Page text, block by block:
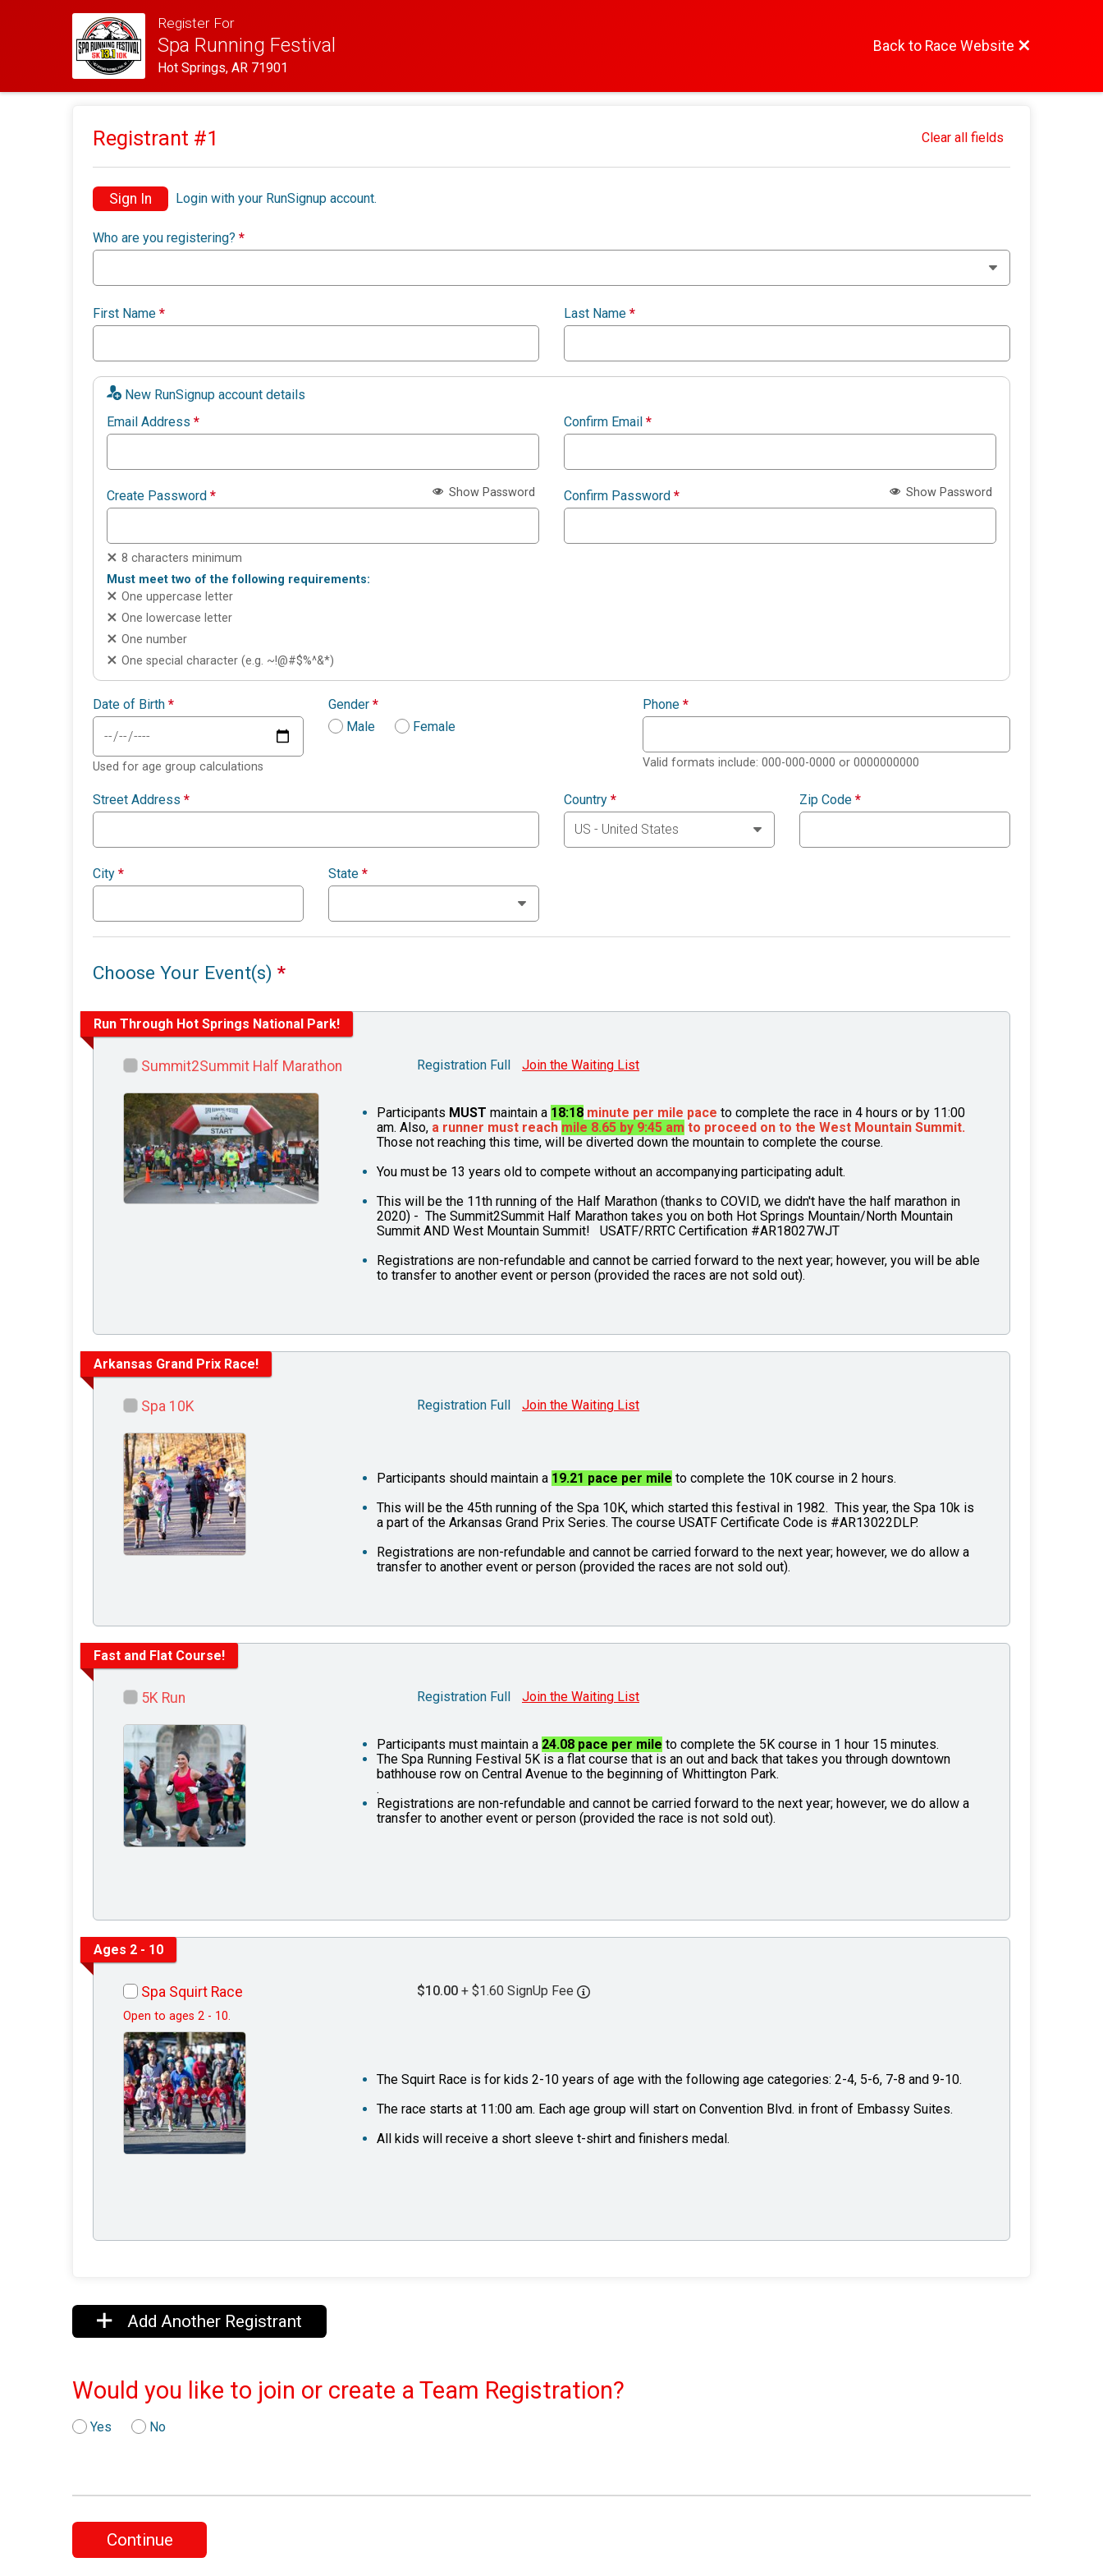
Register For
Spa Running Festival
Hot Springs, AR 71901
Back to Race Website
Registrant #1 Clear all fields
Sign In Login with your RunSignup account.
Who are you registering? *
First Name * Last Name *
New RunSignup account details
Email Address * Confirm Email *
Create Password * Show Password
8 characters minimum
Must meet two of the following requirements:
One uppercase letter
One lowercase letter
One number
One special character (e.g. ~!@#$%^&*)
Confirm Password * Show Password
Date of Birth *
Used for age group calculations
Gender *
Male
Female
Phone *
Valid formats include: 000-000-0000 or 0000000000
Street Address * Country * Zip Code *
City * State *
Choose Your Event(s) *
Run Through Hot Springs National Park!
Summit2Summit Half Marathon Registration Full Join the Waiting List
Participants MUST maintain a 18:18 minute per mile pace to complete the race in 4 hours or by 11:00
am. Also,a runner must reach mile 8.65 by 9:45 am to proceed on to the West Mountain Summit.
Those not reaching this time, will be diverted down the mountain to complete the course.
You must be 13 years old to compete without an accompanying participating adult.
This will be the 11th running of the Half Marathon (thanks to COVID, we didn't have the half marathon in
2020) - The Summit2Summit Half Marathon takes you on both Hot Springs Mountain/North Mountain
Summit AND West Mountain Summit! USATF/RRTC Certification #AR18027WJT
Registrations are non-refundable and cannot be carried forward to the next year; however, you will be able
to transfer to another event or person (provided the races are not sold out).
Arkansas Grand Prix Race!
Spa 10K Registration Full Join the Waiting List
Participants should maintain a 19.21 pace per mile to complete the 10K course in 2 hours.
This will be the 45th running of the Spa 10K, which started this festival in 1982. This year, the Spa 10k is
a part of the Arkansas Grand Prix Series. The course USATF Certificate Code is #AR13022DLP.
Registrations are non-refundable and cannot be carried forward to the next year; however, we do allow a
transfer to another event or person (provided the races are not sold out).
Fast and Flat Course!
5K Run Registration Full Join the Waiting List
Participants must maintain a 24.08 pace per mile to complete the 5K course in 1 hour 15 minutes.
The Spa Running Festival 5K is a flat course that is an out and back that takes you through downtown
bathhouse row on Central Avenue to the beginning of Whittington Park.
.
Registrations are non-refundable and cannot be carried forward to the next year; however, we do allow a
transfer to another event or person (provided the race is not sold out).
Ages 2 - 10
Spa Squirt Race
Open to ages 2 - 10.
$10.00 + $1.60 SignUp Fee
The Squirt Race is for kids 2-10 years of age with the following age categories: 2-4, 5-6, 7-8 and 9-10.
The race starts at 11:00 am. Each age group will start on Convention Blvd. in front of Embassy Suites.
All kids will receive a short sleeve t-shirt and finishers medal.
Add Another Registrant
Would you like to join or create a Team Registration?
Yes No
Continue